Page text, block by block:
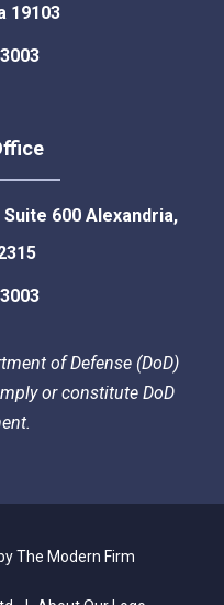
19103
600 Alexandria,
of Defense (DoD)
or constitute DoD
The Modern Firm